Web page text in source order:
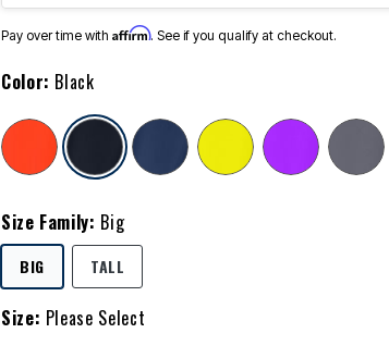
Pay over time with Affirm. See if you qualify at checkout.
Color: Black
selected
Size Family: Big
BIGSELECTED
TALL
Size: Please Select